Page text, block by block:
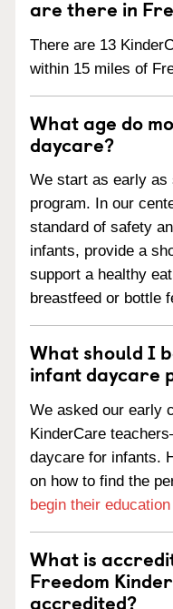
are there in
There are 13
within 15 miles of
What age do
daycare?
We start as early
program. In our
standard of safety
infants, provide a
support a healthy
breastfeed or bottle
What should I
infant daycare
We asked our early
KinderCare
daycare for infants.
on how to find the
begin their
What is
Freedom
accredited?